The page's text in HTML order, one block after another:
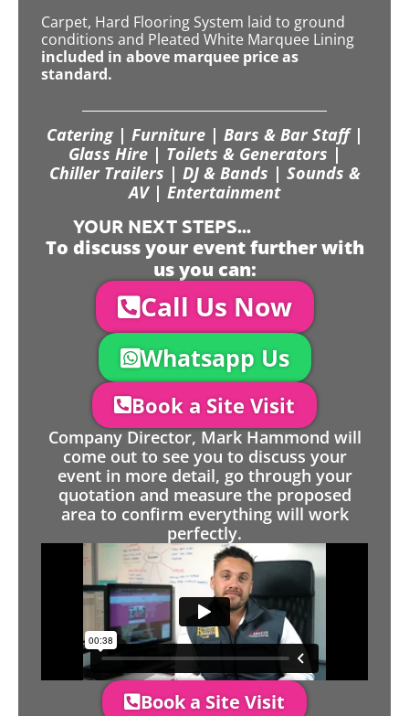
Carpet, Hard Flooring System laid to ground
conditions and Pleated White Marquee Lining
included in above marquee price as
standard.
Catering | Furniture | Bars & Bar Staff |
Glass Hire | Toilets & Generators |
Chiller Trailers | DJ & Bands | Sounds &
AV | Entertainment
YOUR NEXT STEPS...
To discuss your event further with
us you can:
Call Us Now
Whatsapp Us
Book a Site Visit
Company Director, Mark Hammond will
come out to see you to discuss your
event in more detail, go through your
quotation and measure the proposed
area to confirm everything will work
perfectly.
Book a Site Visit